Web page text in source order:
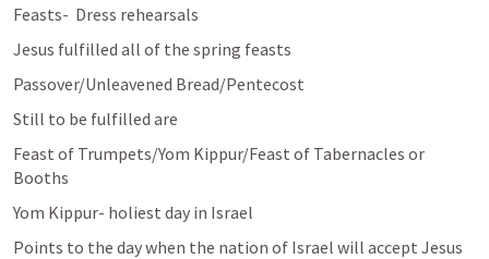
Feasts-  Dress rehearsals
Jesus fulfilled all of the spring feasts
Passover/Unleavened Bread/Pentecost
Still to be fulfilled are
Feast of Trumpets/Yom Kippur/Feast of Tabernacles or
Booths
Yom Kippur- holiest day in Israel
Points to the day when the nation of Israel will accept Jesus